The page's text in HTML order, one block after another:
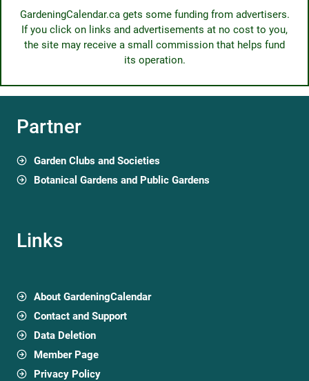
GardeningCalendar.ca gets some funding from advertisers.
If you click on links and advertisements at no cost to you,
the site may receive a small commission that helps fund
its operation.
Partner
Garden Clubs and Societies
Botanical Gardens and Public Gardens
Links
About GardeningCalendar
Contact and Support
Data Deletion
Member Page
Privacy Policy